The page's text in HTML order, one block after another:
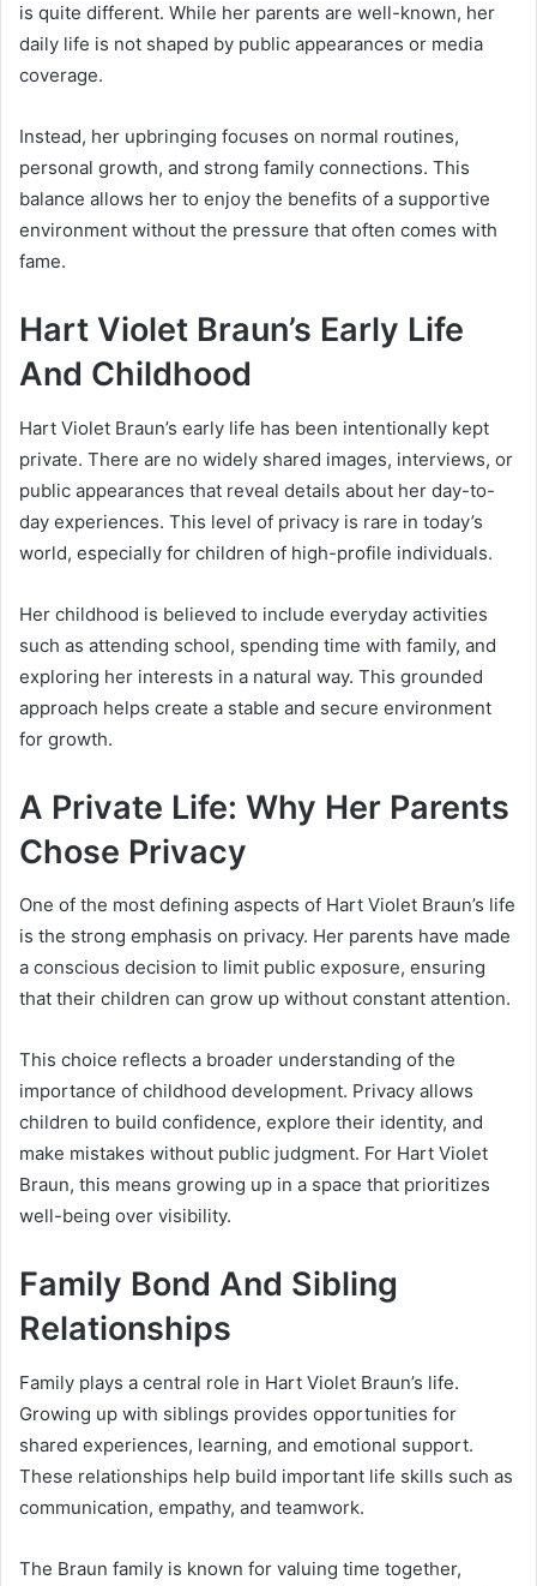
is quite different. While her parents are well-known, her
daily life is not shaped by public appearances or media
coverage.
Instead, her upbringing focuses on normal routines,
personal growth, and strong family connections. This
balance allows her to enjoy the benefits of a supportive
environment without the pressure that often comes with
fame.
Hart Violet Braun’s Early Life
And Childhood
Hart Violet Braun’s early life has been intentionally kept
private. There are no widely shared images, interviews, or
public appearances that reveal details about her day-to-
day experiences. This level of privacy is rare in today’s
world, especially for children of high-profile individuals.
Her childhood is believed to include everyday activities
such as attending school, spending time with family, and
exploring her interests in a natural way. This grounded
approach helps create a stable and secure environment
for growth.
A Private Life: Why Her Parents
Chose Privacy
One of the most defining aspects of Hart Violet Braun’s life
is the strong emphasis on privacy. Her parents have made
a conscious decision to limit public exposure, ensuring
that their children can grow up without constant attention.
This choice reflects a broader understanding of the
importance of childhood development. Privacy allows
children to build confidence, explore their identity, and
make mistakes without public judgment. For Hart Violet
Braun, this means growing up in a space that prioritizes
well-being over visibility.
Family Bond And Sibling
Relationships
Family plays a central role in Hart Violet Braun’s life.
Growing up with siblings provides opportunities for
shared experiences, learning, and emotional support.
These relationships help build important life skills such as
communication, empathy, and teamwork.
The Braun family is known for valuing time together,